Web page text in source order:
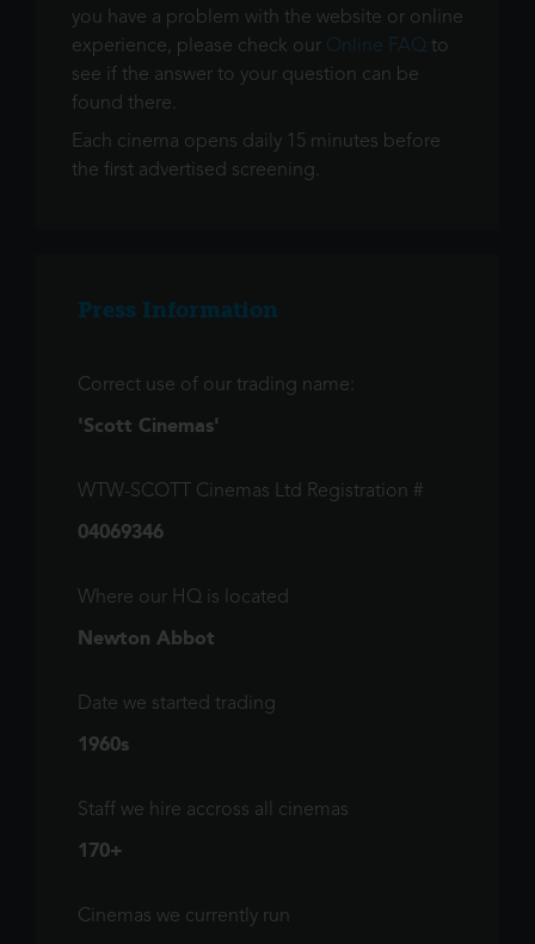
you have a problem with the website or online
experience, please check our Online FAQ to
see if the answer to your question can be
found there.
Each cinema opens daily 15 minutes before
the first advertised screening.
Press Information
Correct use of our trading name:
'Scott Cinemas'
WTW-SCOTT Cinemas Ltd Registration #
04069346
Where our HQ is located
Newton Abbot
Date we started trading
1960s
Staff we hire accross all cinemas
170+
Cinemas we currently run